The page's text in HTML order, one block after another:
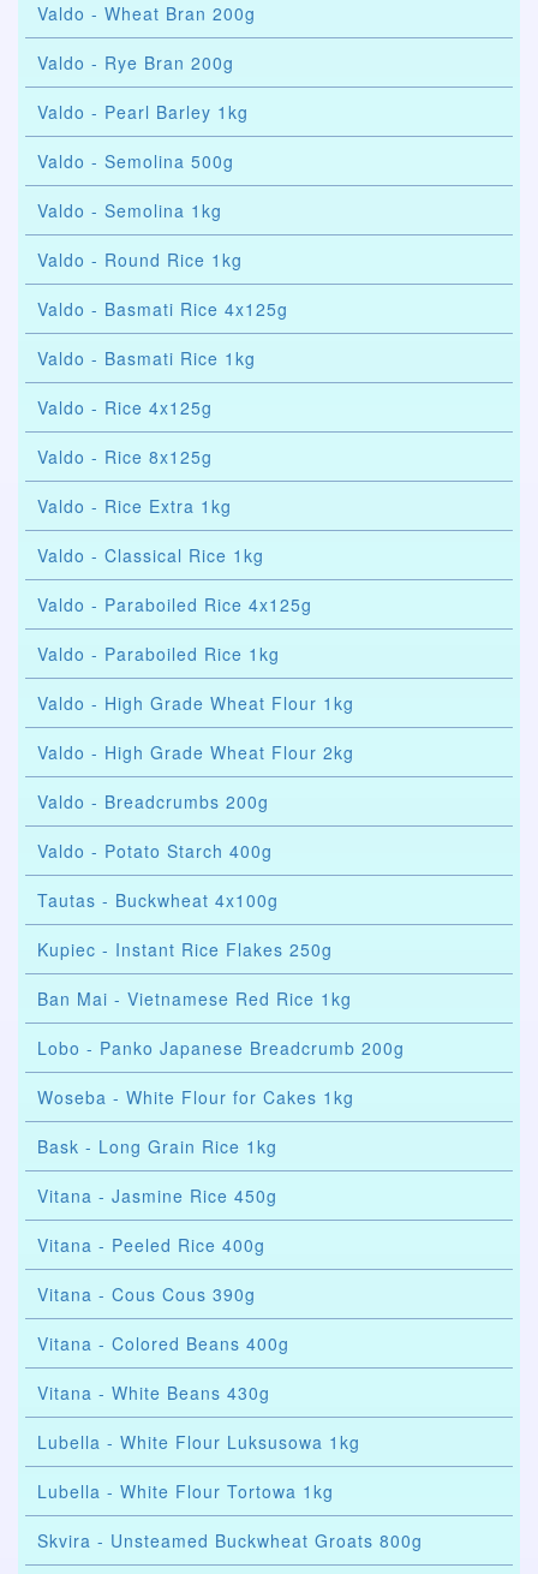
Valdo - Wheat Bran 200g
Valdo - Rye Bran 200g
Valdo - Pearl Barley 1kg
Valdo - Semolina 500g
Valdo - Semolina 1kg
Valdo - Round Rice 1kg
Valdo - Basmati Rice 4x125g
Valdo - Basmati Rice 1kg
Valdo - Rice 4x125g
Valdo - Rice 8x125g
Valdo - Rice Extra 1kg
Valdo - Classical Rice 1kg
Valdo - Paraboiled Rice 4x125g
Valdo - Paraboiled Rice 1kg
Valdo - High Grade Wheat Flour 1kg
Valdo - High Grade Wheat Flour 2kg
Valdo - Breadcrumbs 200g
Valdo - Potato Starch 400g
Tautas - Buckwheat 4x100g
Kupiec - Instant Rice Flakes 250g
Ban Mai - Vietnamese Red Rice 1kg
Lobo - Panko Japanese Breadcrumb 200g
Woseba - White Flour for Cakes 1kg
Bask - Long Grain Rice 1kg
Vitana - Jasmine Rice 450g
Vitana - Peeled Rice 400g
Vitana - Cous Cous 390g
Vitana - Colored Beans 400g
Vitana - White Beans 430g
Lubella - White Flour Luksusowa 1kg
Lubella - White Flour Tortowa 1kg
Skvira - Unsteamed Buckwheat Groats 800g